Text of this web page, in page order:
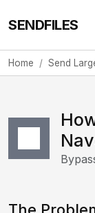
SENDFILES
Home Send